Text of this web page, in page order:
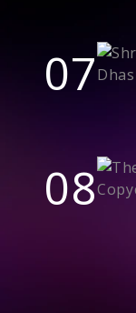
07
08